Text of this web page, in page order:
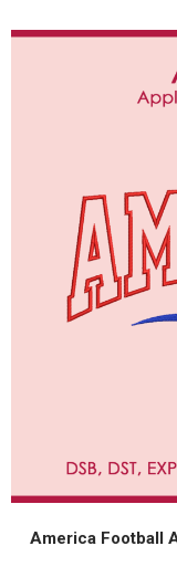
America Football